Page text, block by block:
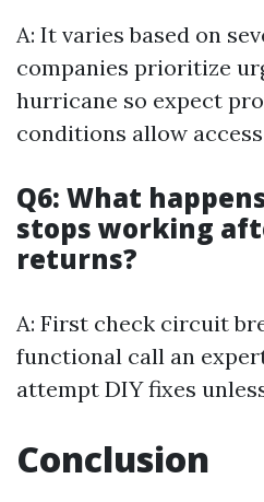
A: It varies based on
companies prioritize
hurricane so expect
conditions allow
Q6: What
stops working
returns?
A: First check circuit
functional call an
attempt DIY fixes
Conclusion